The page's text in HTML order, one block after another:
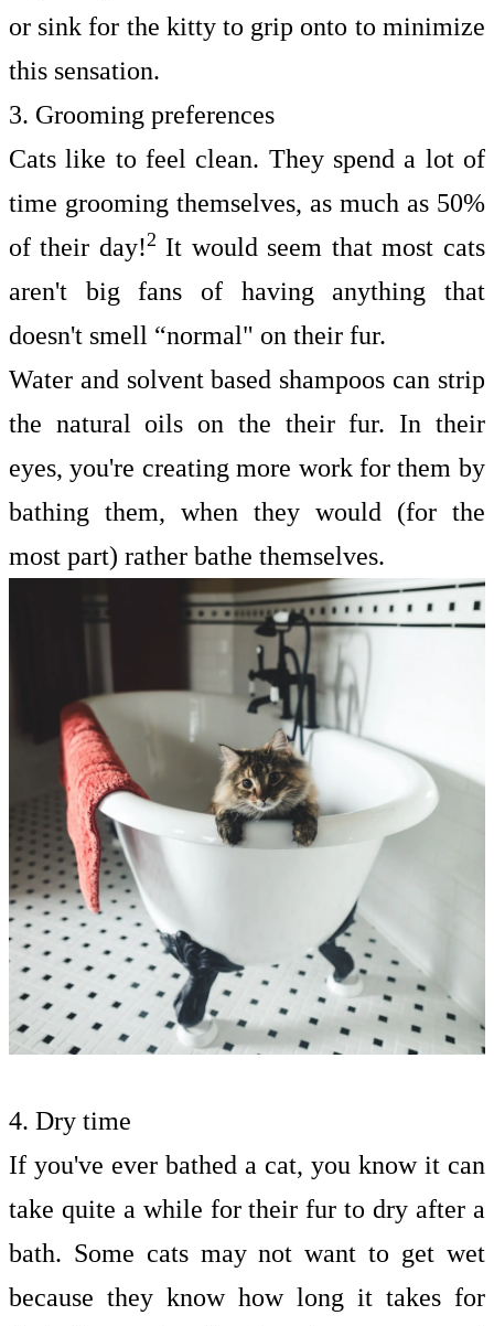
or sink for the kitty to grip onto to minimize
this sensation.
3. Grooming preferences
Cats like to feel clean. They spend a lot of
time grooming themselves, as much as 50%
of their day!2 It would seem that most cats
aren't big fans of having anything that
doesn't smell “normal" on their fur.
Water and solvent based shampoos can strip
the natural oils on the their fur. In their
eyes, you're creating more work for them by
bathing them, when they would (for the
most part) rather bathe themselves.
4. Dry time
If you've ever bathed a cat, you know it can
take quite a while for their fur to dry after a
bath. Some cats may not want to get wet
because they know how long it takes for